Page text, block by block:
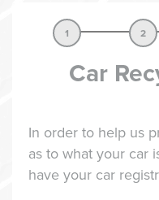
1 2
Car
In order to help us
as to what your car
have your car